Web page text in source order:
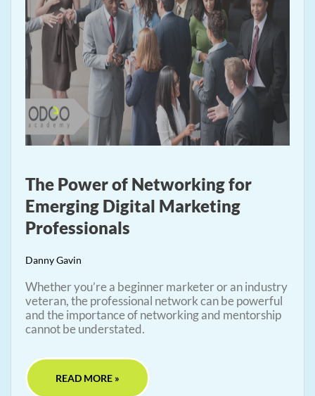
The Power of Networking for
Emerging Digital Marketing
Professionals
Danny Gavin
Whether you’re a beginner marketer or an industry
veteran, the professional network can be powerful
and the importance of networking and mentorship
cannot be understated.
READ MORE »